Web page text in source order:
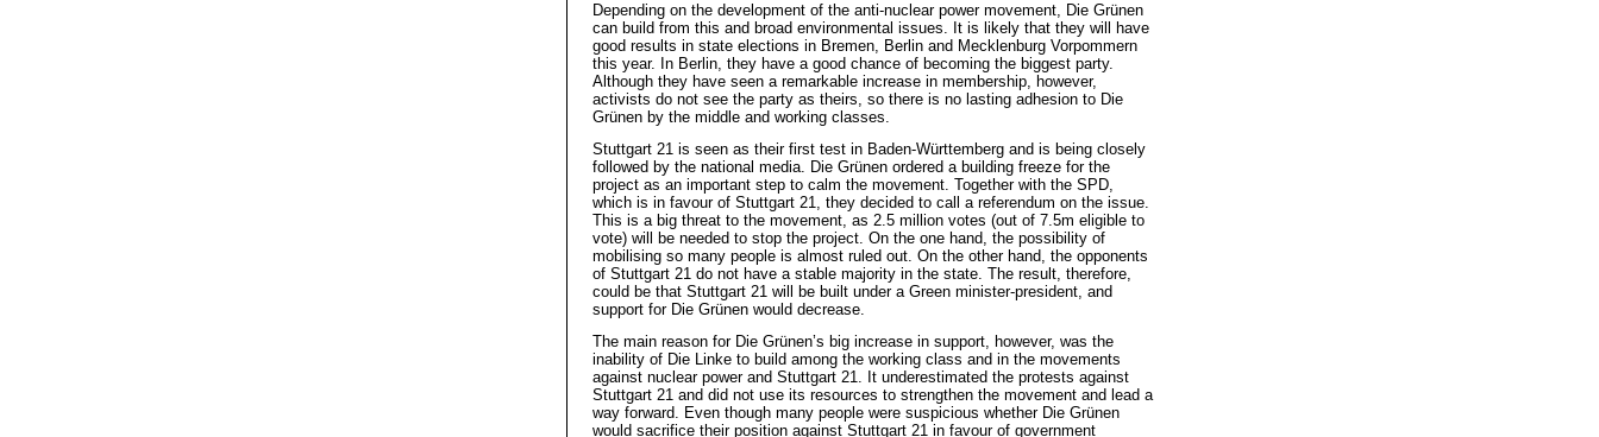
Depending on the development of the anti-nuclear power movement, Die Grünen
can build from this and broad environmental issues. It is likely that they will have
good results in state elections in Bremen, Berlin and Mecklenburg Vorpommern
this year. In Berlin, they have a good chance of becoming the biggest party.
Although they have seen a remarkable increase in membership, however,
activists do not see the party as theirs, so there is no lasting adhesion to Die
Grünen by the middle and working classes.
Stuttgart 21 is seen as their first test in Baden-Württemberg and is being closely
followed by the national media. Die Grünen ordered a building freeze for the
project as an important step to calm the movement. Together with the SPD,
which is in favour of Stuttgart 21, they decided to call a referendum on the issue.
This is a big threat to the movement, as 2.5 million votes (out of 7.5m eligible to
vote) will be needed to stop the project. On the one hand, the possibility of
mobilising so many people is almost ruled out. On the other hand, the opponents
of Stuttgart 21 do not have a stable majority in the state. The result, therefore,
could be that Stuttgart 21 will be built under a Green minister-president, and
support for Die Grünen would decrease.
The main reason for Die Grünen’s big increase in support, however, was the
inability of Die Linke to build among the working class and in the movements
against nuclear power and Stuttgart 21. It underestimated the protests against
Stuttgart 21 and did not use its resources to strengthen the movement and lead a
way forward. Even though many people were suspicious whether Die Grünen
would sacrifice their position against Stuttgart 21 in favour of government